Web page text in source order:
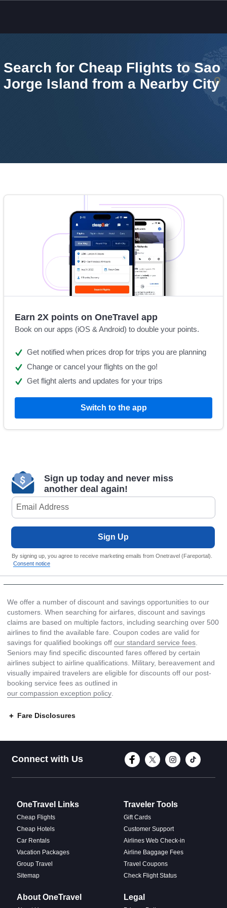
Search for Cheap Flights to Sao
Jorge Island from a Nearby City
Earn 2X points on OneTravel app
Book on our apps (iOS & Android) to double your points.
Get notified when prices drop for trips you are planning
Change or cancel your flights on the go!
Get flight alerts and updates for your trips
Switch to the app
Sign up today and never miss
another deal again!
Sign Up
By signing up, you agree to receive marketing emails from Onetravel (Fareportal).
Consent notice
We offer a number of discount and savings opportunities to our
customers. When searching for airfares, discount and savings
claims are based on multiple factors, including searching over 500
airlines to find the available fare. Coupon codes are valid for
savings for qualified bookings off our standard service fees
Seniors may find specific discounted fares offered by certain
airlines subject to airline qualifications. Military, bereavement and
visually impaired travelers are eligible for discounts off our post-
booking service fees as outlined in
our compassion exception policy
Fare Disclosures
Connect with Us Connect with
Connect with
Connect
OneTravel Links
Cheap Flights
Cheap Hotels
Car Rentals
Vacation Packages
Group Travel
Sitemap
Traveler Tools
Gift Cards
Customer Support
Airlines Web Check-in
Airline Baggage Fees
Travel Coupons
Check Flight Status
About OneTravel Legal